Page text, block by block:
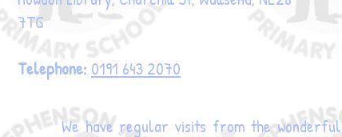
We have regular visits from the wonderful
7TG
Telephone: 0191 643 2070